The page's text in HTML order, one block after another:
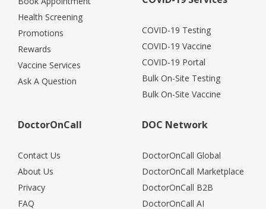
Health Screening
Promotions
Rewards
Vaccine Services
Ask A Question
COVID-19 Testing
COVID-19 Vaccine
COVID-19 Portal
Bulk On-Site Testing
Bulk On-Site Vaccine
DoctorOnCall
Contact Us
About Us
Privacy
FAQ
DOC Network
DoctorOnCall Global
DoctorOnCall Marketplace
DoctorOnCall B2B
DoctorOnCall AI